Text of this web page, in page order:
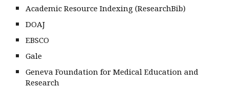
Academic Resource Indexing (ResearchBib)
DOAJ
EBSCO
Gale
Geneva Foundation for Medical Education and
Research